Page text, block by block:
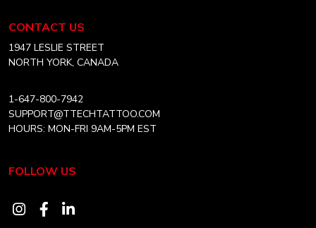
USA
Home
CONTACT US
1947 LESLIE STREET
NORTH YORK, CANADA
1-647-800-7942
SUPPORT@TTECHTATTOO.COM
HOURS: MON-FRI 9AM-5PM EST
FOLLOW US
VisitVisitVisit